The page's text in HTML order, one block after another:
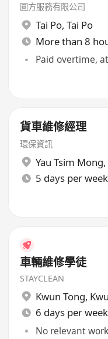
圓方服務有限公司
Tai Po, Tai Po
More than 8
Paid overtime,
貨車維修經理
環保資訊
Yau Tsim Mong,
5 days per week
車輛維修學徒
STAYCLEAN
Kwun Tong,
6 days per week
No relevant